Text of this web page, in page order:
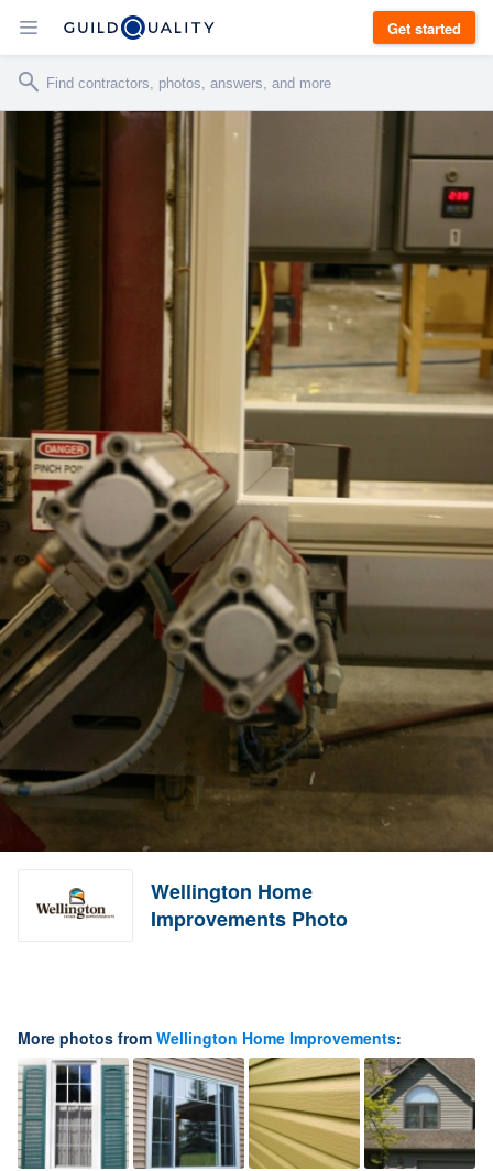
Get started
Wellington Home
Improvements Photo
More photos from Wellington Home Improvements: